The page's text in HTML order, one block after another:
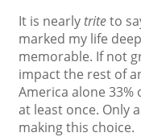
It is nearly triteto
marked my life
memorable. If not
impact the rest of
America alone
at least once. Only
making this choice.